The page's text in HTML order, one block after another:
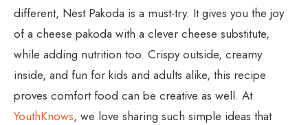
different, Nest Pakoda is a must-try. It gives you the joy
of a cheese pakoda with a clever cheese substitute,
while adding nutrition too. Crispy outside, creamy
inside, and fun for kids and adults alike, this recipe
proves comfort food can be creative as well. At
YouthKnows, we love sharing such simple ideas that